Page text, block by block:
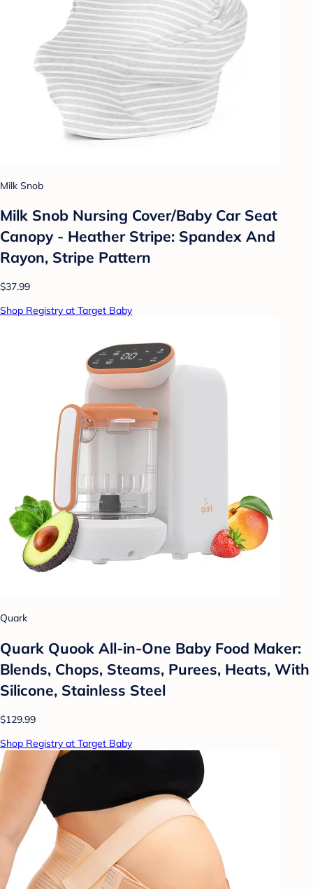
Milk Snob
Milk Snob Nursing Cover/Baby Car Seat
Canopy - Heather Stripe: Spandex And
Rayon, Stripe Pattern
$37.99
Shop Registry at Target Baby
Quark
Quark Quook All-in-One Baby Food Maker:
Blends, Chops, Steams, Purees, Heats, With
Silicone, Stainless Steel
$129.99
Shop Registry at Target Baby